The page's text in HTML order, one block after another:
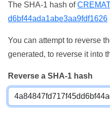
The SHA-1 hash of
d6bf44ada1abe3aa9fdf1626
You can attempt to reverse
generated, to reverse it into
Reverse a SHA-1 hash